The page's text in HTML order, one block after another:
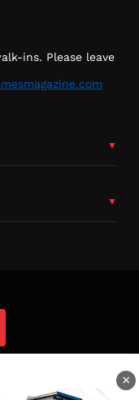
ins. Please leave
×